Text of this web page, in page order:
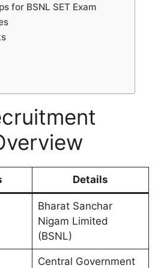
for BSNL SET Exam
Details
Bharat Sanchar
Nigam Limited
(BSNL)
Central Government